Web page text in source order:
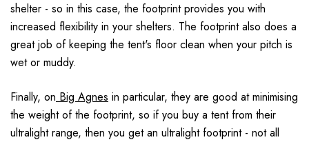
shelter - so in this case, the footprint provides you with
increased flexibility in your shelters. The footprint also does a
great job of keeping the tent's floor clean when your pitch is
wet or muddy.
Finally, on Big Agnes in particular, they are good at minimising
the weight of the footprint, so if you buy a tent from their
ultralight range, then you get an ultralight footprint - not all